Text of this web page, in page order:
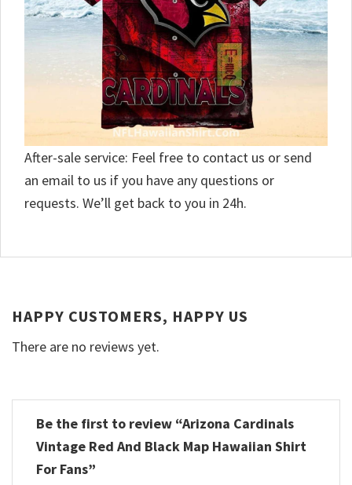
After-sale service: Feel free to contact us or send
an email to us if you have any questions or
requests. We’ll get back to you in 24h.
HAPPY CUSTOMERS, HAPPY US
There are no reviews yet.
Be the first to review “Arizona Cardinals
Vintage Red And Black Map Hawaiian Shirt
For Fans”